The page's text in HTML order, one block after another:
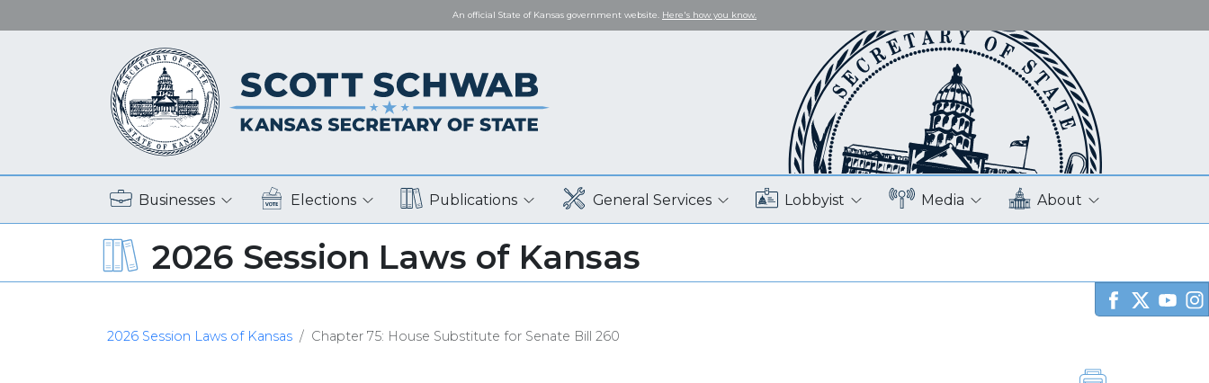
An official State of Kansas government website. Here's how you know.
Businesses Elections Publications General Services Lobbyist Media About
2026 Session Laws of Kansas
2026 Session Laws of Kansas Chapter 75: House Substitute for Senate Bill 260